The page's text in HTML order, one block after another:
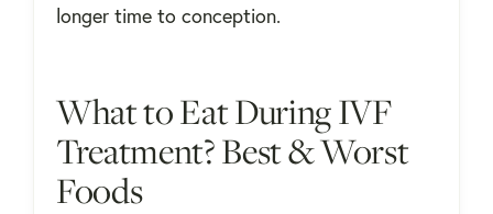
longer time to conception.
What to Eat During IVF
Treatment? Best & Worst
Foods